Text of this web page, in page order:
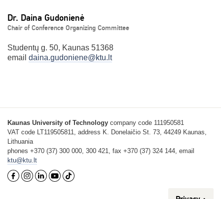
Dr. Daina Gudonienė
Chair of Conference Organizing Committee
Studentų g. 50, Kaunas 51368
email daina.gudoniene@ktu.lt
Kaunas University of Technology company code 111950581
VAT code LT119505811, address K. Donelaičio St. 73, 44249 Kaunas,
Lithuania
phones +370 (37) 300 000, 300 421, fax +370 (37) 324 144, email
ktu@ktu.lt